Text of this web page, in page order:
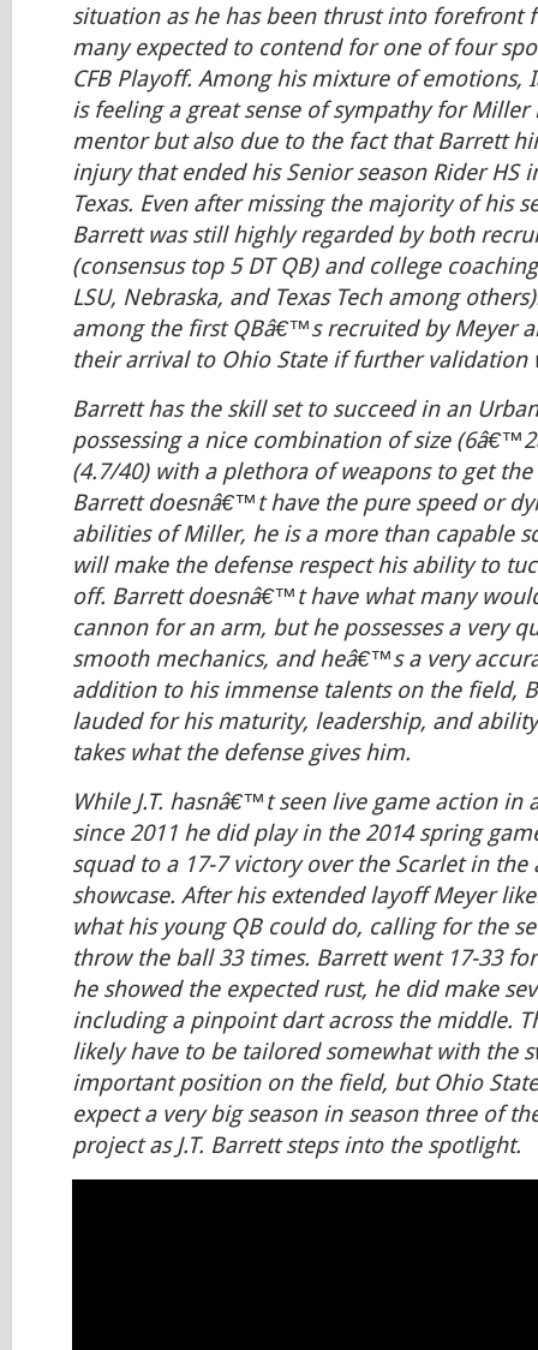
situation as he has been thrust into forefront
many expected to contend for one of four
CFB Playoff. Among his mixture of
is feeling a great sense of sympathy for Miller
mentor but also due to the fact that Barrett
injury that ended his Senior season Rider HS
Texas. Even after missing the majority of his
Barrett was still highly regarded by both
(consensus top 5 DT QB) and college
LSU, Nebraska, and Texas Tech among
among the first QBâ€™s recruited by Meyer
their arrival to Ohio State if further validation
Barrett has the skill set to succeed in an
possessing a nice combination of size
(4.7/40) with a plethora of weapons to get
Barrett doesnâ€™t have the pure speed or
abilities of Miller, he is a more than capable
will make the defense respect his ability to
off. Barrett doesnâ€™t have what many
cannon for an arm, but he possesses a very
smooth mechanics, and heâ€™s a very
addition to his immense talents on the field,
lauded for his maturity, leadership, and
takes what the defense gives him.
While J.T. hasnâ€™t seen live game action in
since 2011 he did play in the 2014 spring
squad to a 17-7 victory over the Scarlet in the
showcase. After his extended layoff Meyer
what his young QB could do, calling for the
throw the ball 33 times. Barrett went 17-33
he showed the expected rust, he did make
including a pinpoint dart across the middle.
likely have to be tailored somewhat with the
important position on the field, but Ohio
expect a very big season in season three of
project as J.T. Barrett steps into the spotlight.